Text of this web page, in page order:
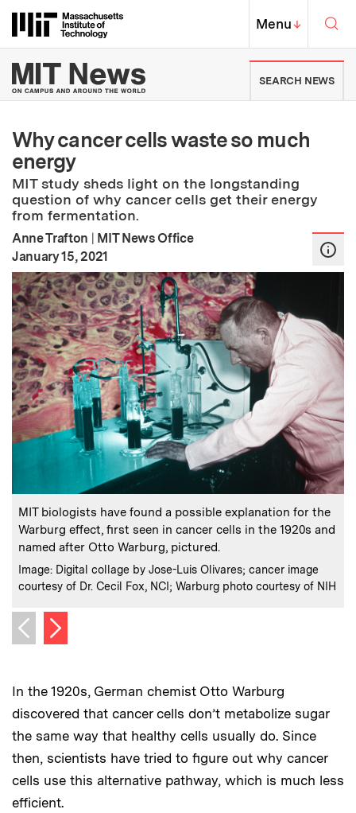
Massachusetts Institute of
MIT Top
Menu↓
MIT News | Massachusetts
SEARCH NEWS
Why cancer cells waste so much
energy
MIT study sheds light on the longstanding
question of why cancer cells get their energy
from fermentation.
Anne Trafton | MIT News Office
Publication Date:
January 15, 2021
Caption:
MIT biologists have found a possible explanation for the
Warburg effect, first seen in cancer cells in the 1920s and
named after Otto Warburg, pictured.
Credits
Image: Digital collage by Jose-Luis Olivares; cancer image
courtesy of Dr. Cecil Fox, NCI; Warburg photo courtesy of NIH
Previous image
Next image
In the 1920s, German chemist Otto Warburg
discovered that cancer cells don’t metabolize sugar
the same way that healthy cells usually do. Since
then, scientists have tried to figure out why cancer
cells use this alternative pathway, which is much less
efficient.